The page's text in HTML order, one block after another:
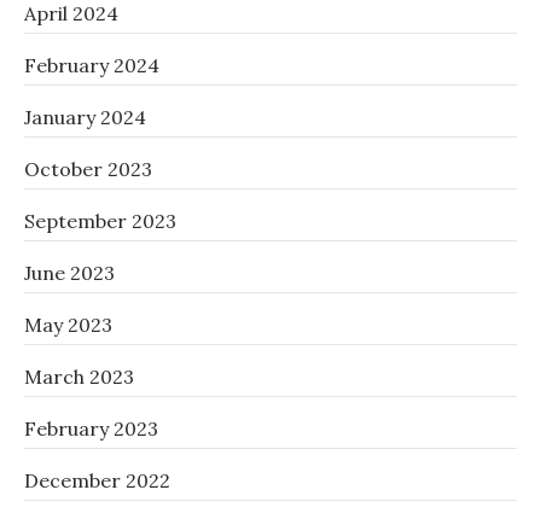
April 2024
February 2024
January 2024
October 2023
September 2023
June 2023
May 2023
March 2023
February 2023
December 2022